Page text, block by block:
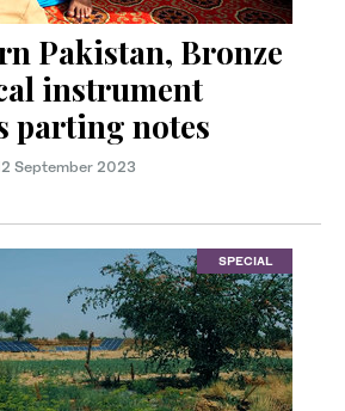
Pakistan, Bronze
instrument
parting notes
September 2023
SPECIAL